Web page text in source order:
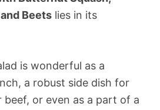
Beets lies in its
is wonderful as a
a robust side dish for
or even as a part of a